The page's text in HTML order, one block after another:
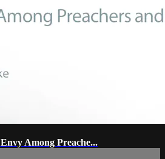
Among Preache...